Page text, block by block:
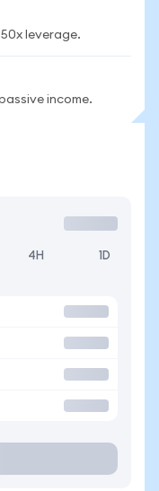
leverage.
income.
4H 1D